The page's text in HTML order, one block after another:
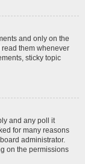
and only on the
them whenever
sticky topic
and any poll it
for many reasons
administrator.
on the permissions